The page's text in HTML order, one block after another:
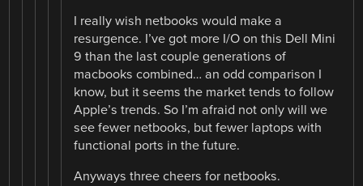
I really wish netbooks would make a
resurgence. I’ve got more I/O on this Dell Mini
9 than the last couple generations of
macbooks combined… an odd comparison I
know, but it seems the market tends to follow
Apple’s trends. So I’m afraid not only will we
see fewer netbooks, but fewer laptops with
functional ports in the future.
Anyways three cheers for netbooks.